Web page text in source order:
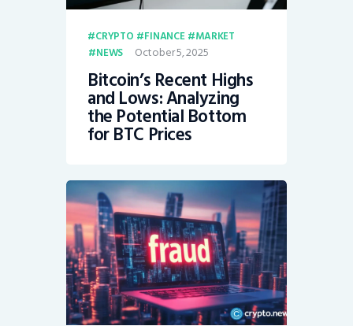
CRYPTO FINANCE
MARKET
NEWS
October 5, 2025
Bitcoin’s Recent Highs
and Lows: Analyzing
the Potential Bottom
for BTC Prices